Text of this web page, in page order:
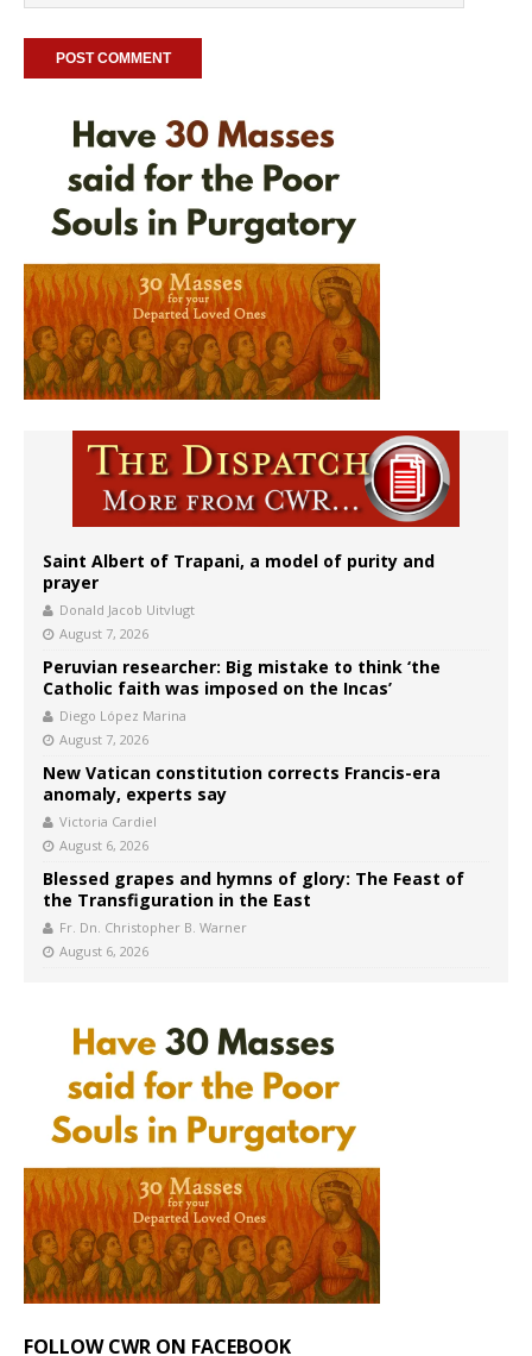
Saint Albert of Trapani, a model of purity and
prayer
Donald Jacob Uitvlugt
August 7, 2026
Peruvian researcher: Big mistake to think ‘the
Catholic faith was imposed on the Incas’
Diego López Marina
August 7, 2026
New Vatican constitution corrects Francis-era
anomaly, experts say
Victoria Cardiel
August 6, 2026
Blessed grapes and hymns of glory: The Feast of
the Transfiguration in the East
Fr. Dn. Christopher B. Warner
August 6, 2026
FOLLOW CWR ON FACEBOOK